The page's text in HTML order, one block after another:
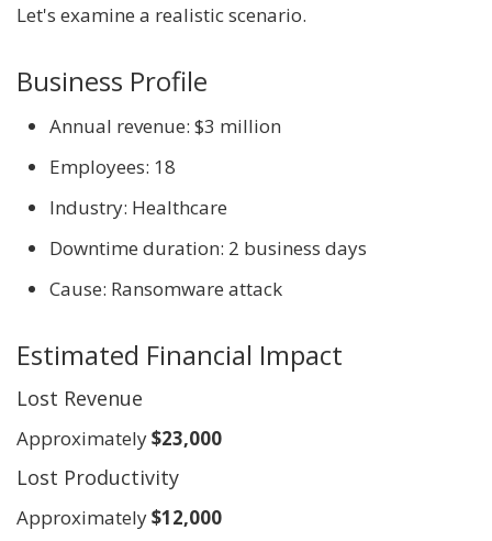
Let's examine a realistic scenario.
Business Profile
Annual revenue: $3 million
Employees: 18
Industry: Healthcare
Downtime duration: 2 business days
Cause: Ransomware attack
Estimated Financial Impact
Lost Revenue
Approximately$23,000
Lost Productivity
Approximately$12,000